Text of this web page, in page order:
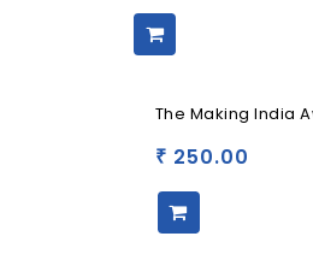
The Making India
₹ 250.00